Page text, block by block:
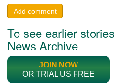
Add comment
To see earlier
News Archive
JOIN NOW
OR TRIAL US FREE